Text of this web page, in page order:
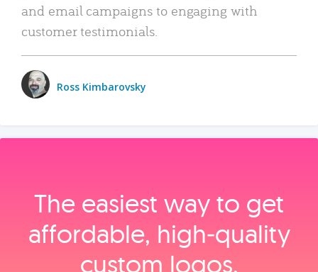
and email campaigns to engaging with
customer testimonials.
Ross Kimbarovsky
The easiest way to get
affordable, high‑quality
custom logos,